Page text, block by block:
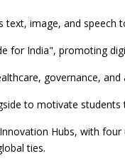
image, and speech
for India", promoting
governance,
to motivate
Hubs, with
ties.